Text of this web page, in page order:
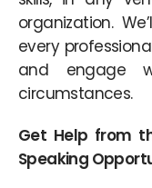
organization.
every
and engage
circumstances.
Get Help from
Speaking